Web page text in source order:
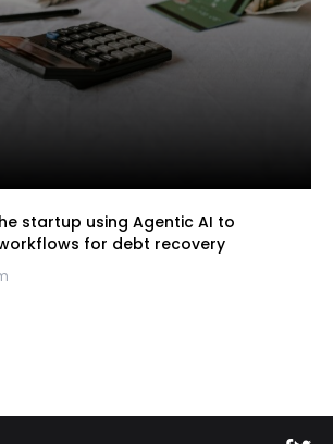
startup using Agentic AI to
for debt recovery